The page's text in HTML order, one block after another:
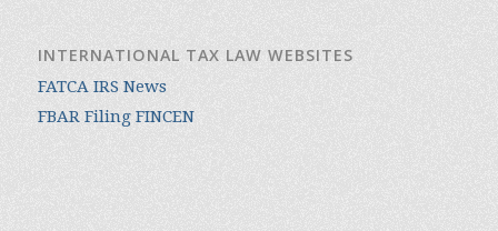
INTERNATIONAL TAX LAW WEBSITES
FATCA IRS News
FBAR Filing FINCEN